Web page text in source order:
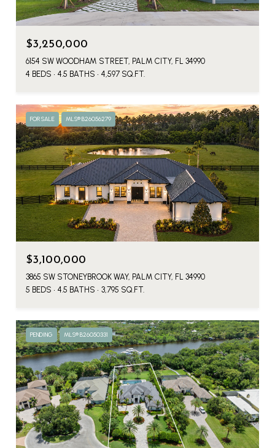
$3,250,000
6154 SW WOODHAM STREET, PALM CITY, FL 34990
4 BEDS
4.5 BATHS 4,597 SQ.FT.
FOR SALE MLS® B26056279
$3,100,000
3865 SW STONEYBROOK WAY, PALM CITY, FL 34990
5 BEDS
4.5 BATHS 3,795 SQ.FT.
PENDING MLS® B26050331